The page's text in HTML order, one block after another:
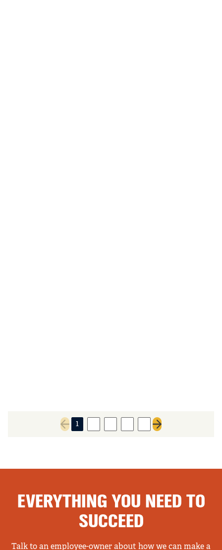
Previous page
1
Next page
EVERYTHING YOU NEED TO
SUCCEED
Talk to an employee-owner about how we can make a